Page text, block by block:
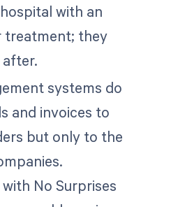
with an
treatment; they
systems do
and invoices to
but only to the
No Surprises